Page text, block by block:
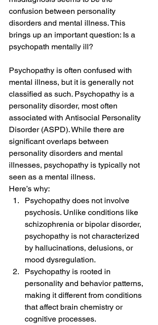
confusion between personality
disorders and mental illness. This
brings up an important question: Is a
psychopath mentally ill?
Psychopathy is often confused with
mental illness, but it is generally not
classified as such. Psychopathy is a
personality disorder, most often
associated with Antisocial Personality
Disorder (ASPD). While there are
significant overlaps between
personality disorders and mental
illnesses, psychopathy is typically not
seen as a mental illness.
Here’s why:
Psychopathy does not involve
psychosis. Unlike conditions like
schizophrenia or bipolar disorder,
psychopathy is not characterized
by hallucinations, delusions, or
mood dysregulation.
Psychopathy is rooted in
personality and behavior patterns,
making it different from conditions
that affect brain chemistry or
cognitive processes.